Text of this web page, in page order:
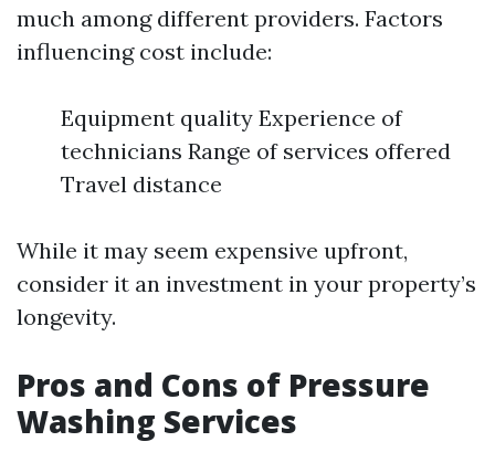
much among different providers. Factors
influencing cost include:
Equipment quality Experience of
technicians Range of services offered
Travel distance
While it may seem expensive upfront,
consider it an investment in your property’s
longevity.
Pros and Cons of Pressure
Washing Services